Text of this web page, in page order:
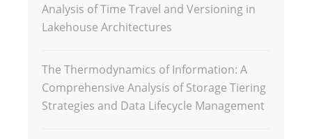
Analysis of Time Travel and Versioning in
Lakehouse Architectures
The Thermodynamics of Information: A
Comprehensive Analysis of Storage Tiering
Strategies and Data Lifecycle Management